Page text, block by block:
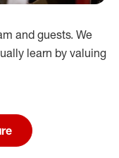
and guests. We
learn by valuing